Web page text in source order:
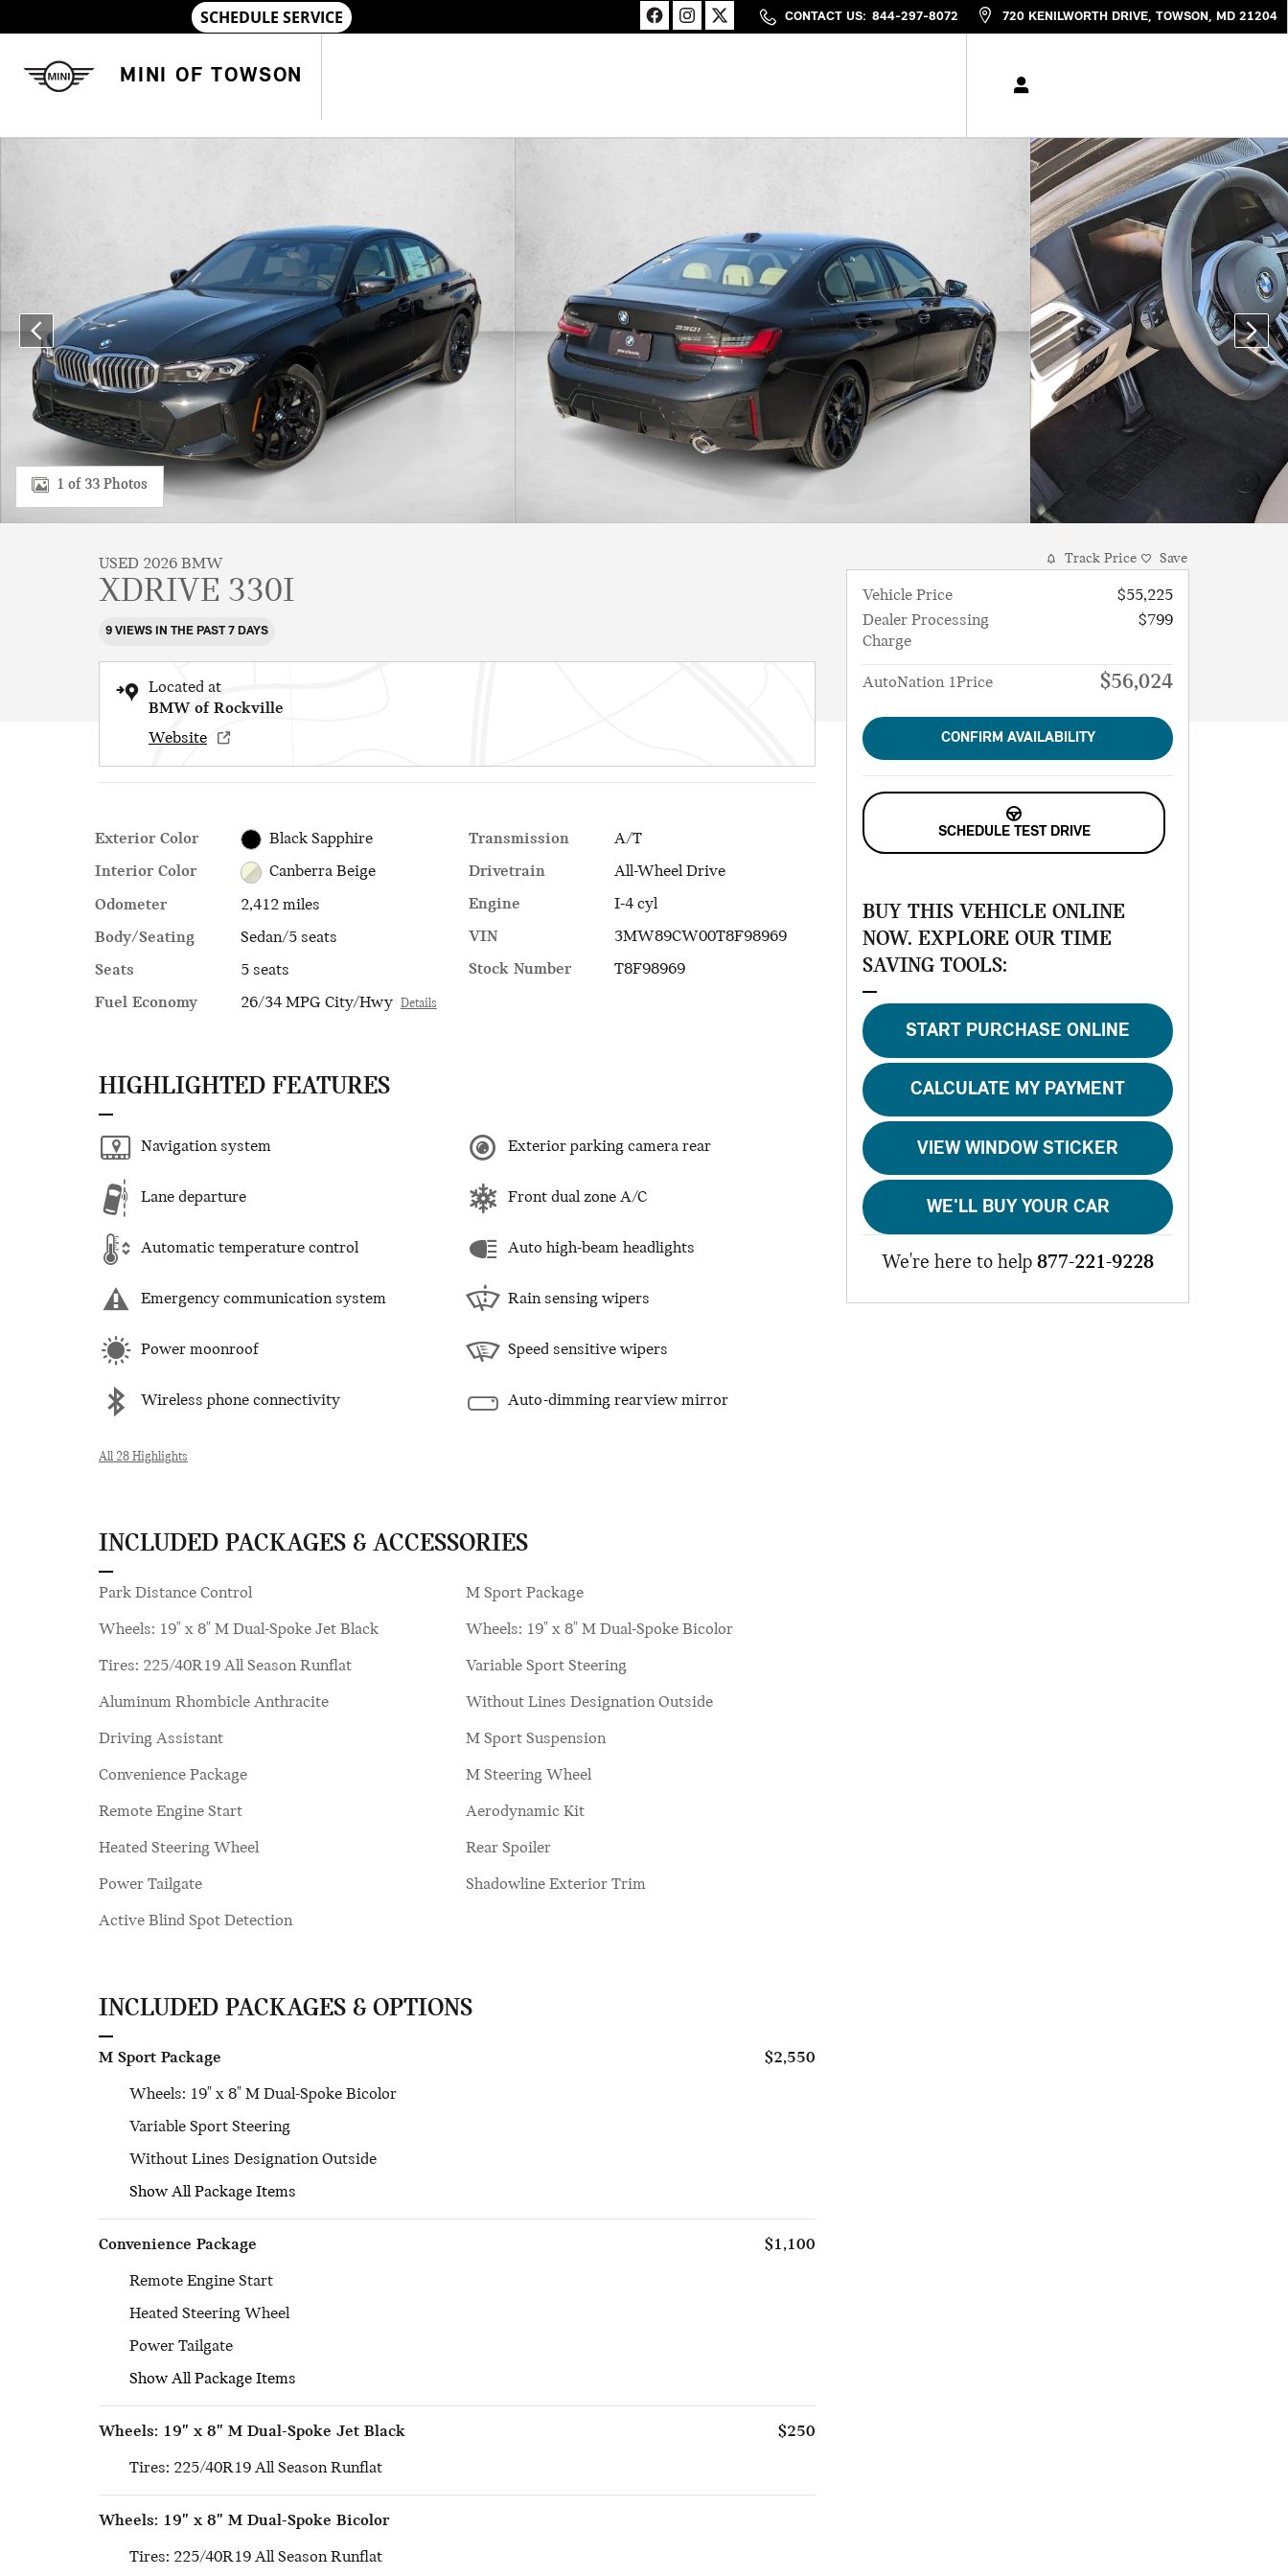
CONTACT US: 844-297-8072 720 KENILWORTH DRIVE TOWSON , MD 21204
MINI OF TOWSON
Used 2026 BMW 330i xDrive Sedan Photo 1 of 33
1 of 33 Photos
USED 2026 BMW
XDRIVE 330I
9 VIEWS IN THE PAST 7 DAYS
Located at
BMW of Rockville
Website
Exterior Color
Black Sapphire
Interior Color
Canberra Beige
Odometer
2,412 miles
Body/Seating
Sedan/5 seats
Seats
5 seats
Fuel Economy
26/34 MPG City/Hwy Details
Transmission
A/T
Drivetrain
All-Wheel Drive
Engine
I-4 cyl
VIN
3MW89CW00T8F98969
Stock Number
T8F98969
HIGHLIGHTED FEATURES
Navigation system
Lane departure
Automatic temperature control
Emergency communication system
Power moonroof
Wireless phone connectivity
Exterior parking camera rear
Front dual zone A/C
Auto high-beam headlights
Rain sensing wipers
Speed sensitive wipers
Auto-dimming rearview mirror
All 28 Highlights
INCLUDED PACKAGES & ACCESSORIES
Park Distance Control
Wheels: 19" x 8" M Dual-Spoke Jet Black
Tires: 225/40R19 All Season Runflat
Aluminum Rhombicle Anthracite
Driving Assistant
Convenience Package
Remote Engine Start
Heated Steering Wheel
Power Tailgate
Active Blind Spot Detection
M Sport Package
Wheels: 19" x 8" M Dual-Spoke Bicolor
Variable Sport Steering
Without Lines Designation Outside
M Sport Suspension
M Steering Wheel
Aerodynamic Kit
Rear Spoiler
Shadowline Exterior Trim
INCLUDED PACKAGES & OPTIONS
M Sport Package
$2,550
Wheels: 19" x 8" M Dual-Spoke Bicolor
Variable Sport Steering
Without Lines Designation Outside
Show All Package Items
Convenience Package
$1,100
Remote Engine Start
Heated Steering Wheel
Power Tailgate
Show All Package Items
Wheels: 19" x 8" M Dual-Spoke Jet Black
$250
Tires: 225/40R19 All Season Runflat
Wheels: 19" x 8" M Dual-Spoke Bicolor
Tires: 225/40R19 All Season Runflat
Track Price Save
Vehicle Price
$55,225
Dealer Processing
Charge
$799
AutoNation 1Price $56,024
CONFIRM AVAILABILITY
SCHEDULE TEST DRIVE
BUY THIS VEHICLE ONLINE
NOW. EXPLORE OUR TIME
SAVING TOOLS:
START PURCHASE ONLINE
CALCULATE MY PAYMENT
VIEW WINDOW STICKER
WE'LL BUY YOUR CAR
We're here to help 877-221-9228